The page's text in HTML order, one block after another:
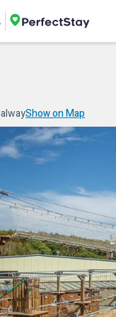
Show on Map